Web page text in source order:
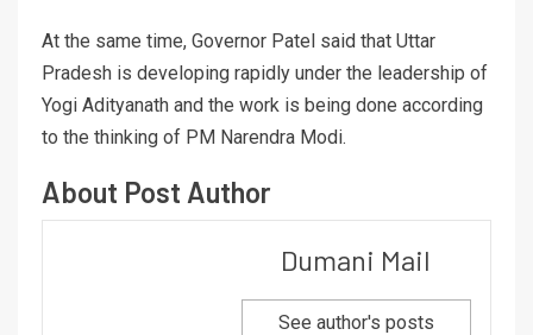
At the same time, Governor Patel said that Uttar
Pradesh is developing rapidly under the leadership of
Yogi Adityanath and the work is being done according
to the thinking of PM Narendra Modi.
About Post Author
Dumani Mail
See author's posts